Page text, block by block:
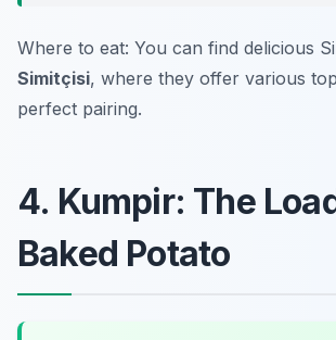
Where to eat: You can find delicious
Simitçisi, where they offer various
perfect pairing.
4. Kumpir: The
Baked Potato